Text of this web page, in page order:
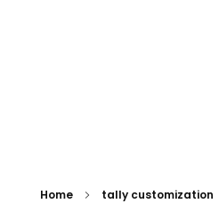
Home tally customization